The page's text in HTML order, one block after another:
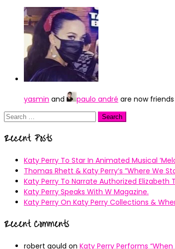
yasmin and paulo andré are now friends
Search
Recent Posts
Katy Perry To Star In Animated Musical
Thomas Rhett & Katy Perry’s ”Where We
Katy Perry To Narrate Authorized Elizabeth
Katy Perry Speaks With W Magazine.
Katy Perry On Katy Perry Collections &
Recent Comments
robert gould on Katy Perry Performs